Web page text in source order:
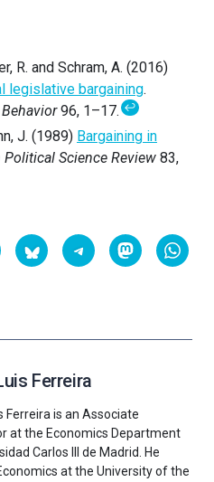
R. and Schram, A. (2016)
legislative bargaining.
96, 1–17.↩
J. (1989) Bargaining in
Political Science Review 83,
Ferreira
Ferreira is an Associate
at the Economics Department
Carlos III de Madrid. He
at the University of the